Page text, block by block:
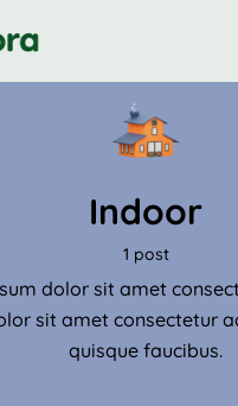
Indoor
1 post
dolor sit amet
sit amet consectetur
quisque faucibus.